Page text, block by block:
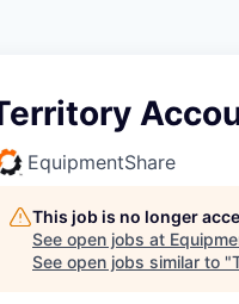
EquipmentShare
This job is no longer
See open jobs at
See open jobs similar to "